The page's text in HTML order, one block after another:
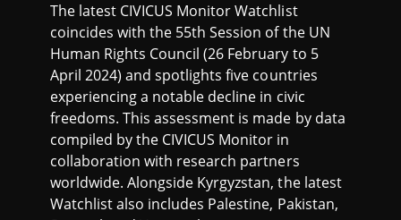
The latest CIVICUS Monitor Watchlist
coincides with the 55th Session of the UN
Human Rights Council (26 February to 5
April 2024) and spotlights five countries
experiencing a notable decline in civic
freedoms. This assessment is made by data
compiled by the CIVICUS Monitor in
collaboration with research partners
worldwide. Alongside Kyrgyzstan, the latest
Watchlist also includes Palestine, Pakistan,